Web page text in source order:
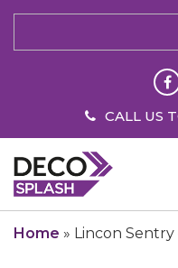
CALL US
Home » Lincon